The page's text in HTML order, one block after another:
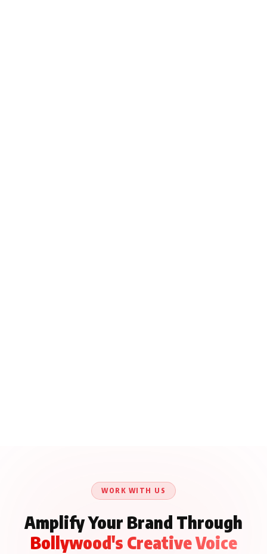
WORK WITH US
Amplify Your Brand Through
Bollywood's Creative Voice